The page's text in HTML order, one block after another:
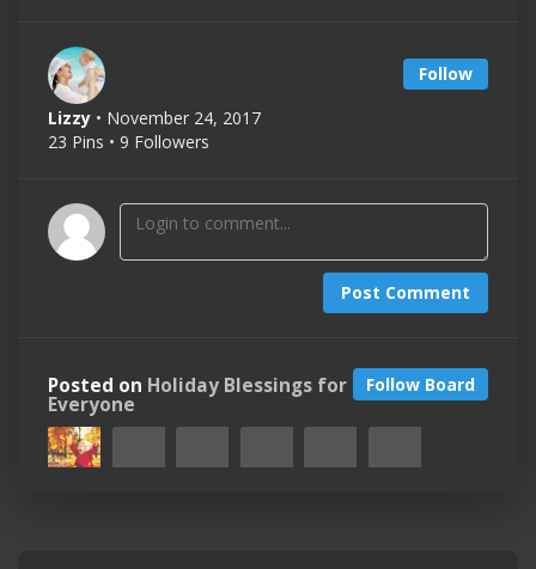
Follow
Lizzy • November 24, 2017
23 Pins • 9 Followers
Post Comment
Follow Board
Posted on Holiday Blessings for
Everyone